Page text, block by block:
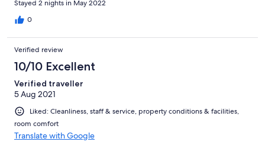
Stayed 2 nights in May 2022
0
Verified review
10/10 Excellent
Verified traveller
5 Aug 2021
Liked: Cleanliness, staff & service, property conditions & facilities,
room comfort
Translate with Google